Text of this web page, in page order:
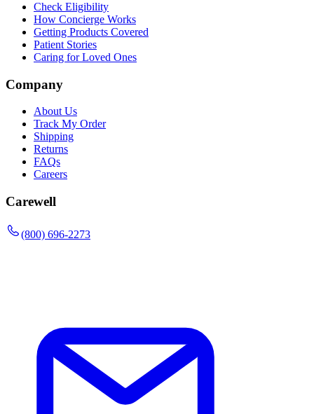
Check Eligibility
How Concierge Works
Getting Products Covered
Patient Stories
Caring for Loved Ones
Company
About Us
Track My Order
Shipping
Returns
FAQs
Careers
Carewell
(800) 696-2273